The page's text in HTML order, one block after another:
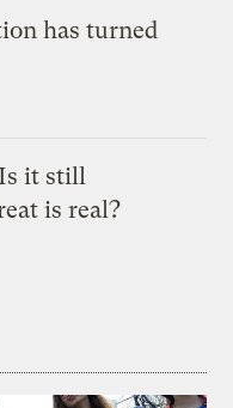
has turned
it still
is real?